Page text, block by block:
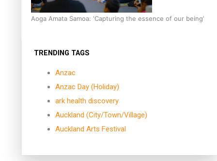
Aoga Amata Samoa: ‘Capturing the essence of our being’
TRENDING TAGS
Anzac
Anzac Day (Holiday)
ark health discovery
Auckland (City/Town/Village)
Auckland Arts Festival